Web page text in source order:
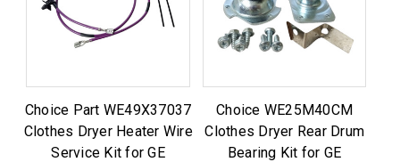
Choice Part WE49X37037
Clothes Dryer Heater Wire
Service Kit for GE
Choice WE25M40CM
Clothes Dryer Rear Drum
Bearing Kit for GE